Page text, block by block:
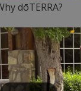
dōTERRA?